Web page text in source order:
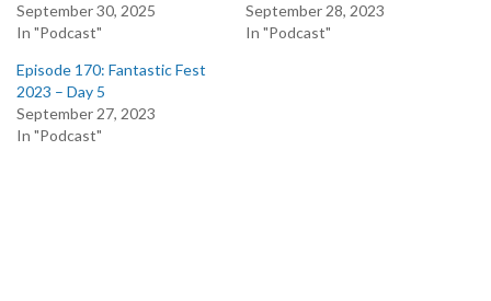
September 30, 2025
In "Podcast"
September 28, 2023
In "Podcast"
Episode 170: Fantastic Fest
2023 – Day 5
September 27, 2023
In "Podcast"